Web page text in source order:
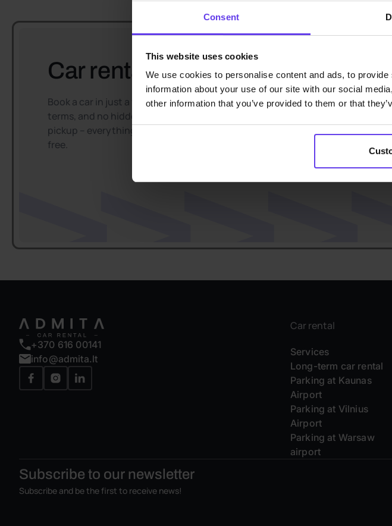
Consent
This website uses cookies
We use cookies to personalise content and ads, to
information about your use of our site with our social
other information that you’ve provided to them or that
Car rental easy and fast!
Book a car in just a few minutes, enjoy flexible
terms, and no hidden fees. Convenient car
pickup – everything goes smoothly and hassle-
free.
+370 616 00141
info@admita.lt
Car rental
Services
Long-term car rental
Parking at Kaunas
Airport
Parking at Vilnius
Airport
Parking at Warsaw
airport
Subscribe to our newsletter
Subscribe and be the first to receive news!